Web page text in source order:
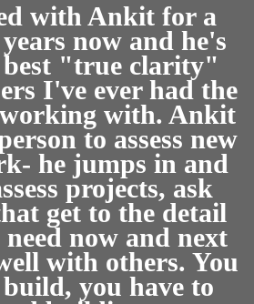
with Ankit for a
now and he's
best "true clarity"
I've ever had the
with. Ankit
to assess new
he jumps in and
projects, ask
get to the detail
now and next
with others. You
you have to